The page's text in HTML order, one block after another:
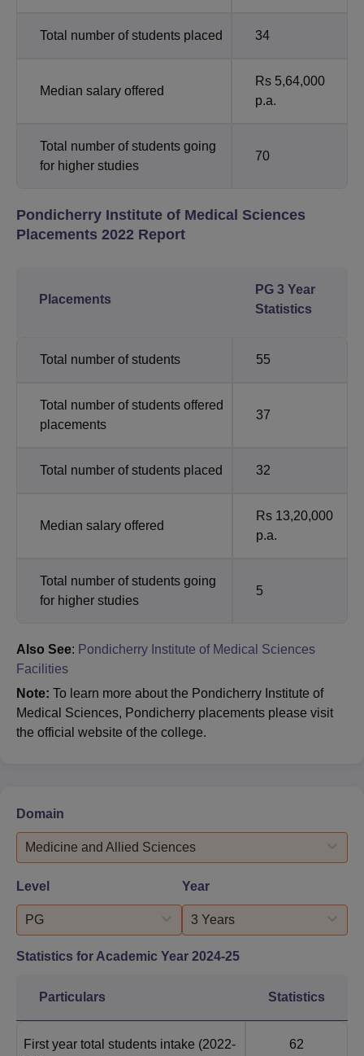
Total number of students placed 34
Median salary offered
Rs 5,64,000
p.a.
Total number of students going
for higher studies
70
Pondicherry Institute of Medical Sciences
Placements 2022 Report
Placements
PG 3 Year
Statistics
Total number of students 55
Total number of students offered
placements
37
Total number of students placed 32
Median salary offered
Rs 13,20,000
p.a.
Total number of students going
for higher studies
5
Also See: Pondicherry Institute of Medical Sciences
Facilities
Note: To learn more about the Pondicherry Institute of
Medical Sciences, Pondicherry placements please visit
the official website of the college.
Domain
Medicine and Allied Sciences
Level
PG
Year
3 Years
Statistics for Academic Year 2024-25
Particulars Statistics
First year total students intake (2022-
62